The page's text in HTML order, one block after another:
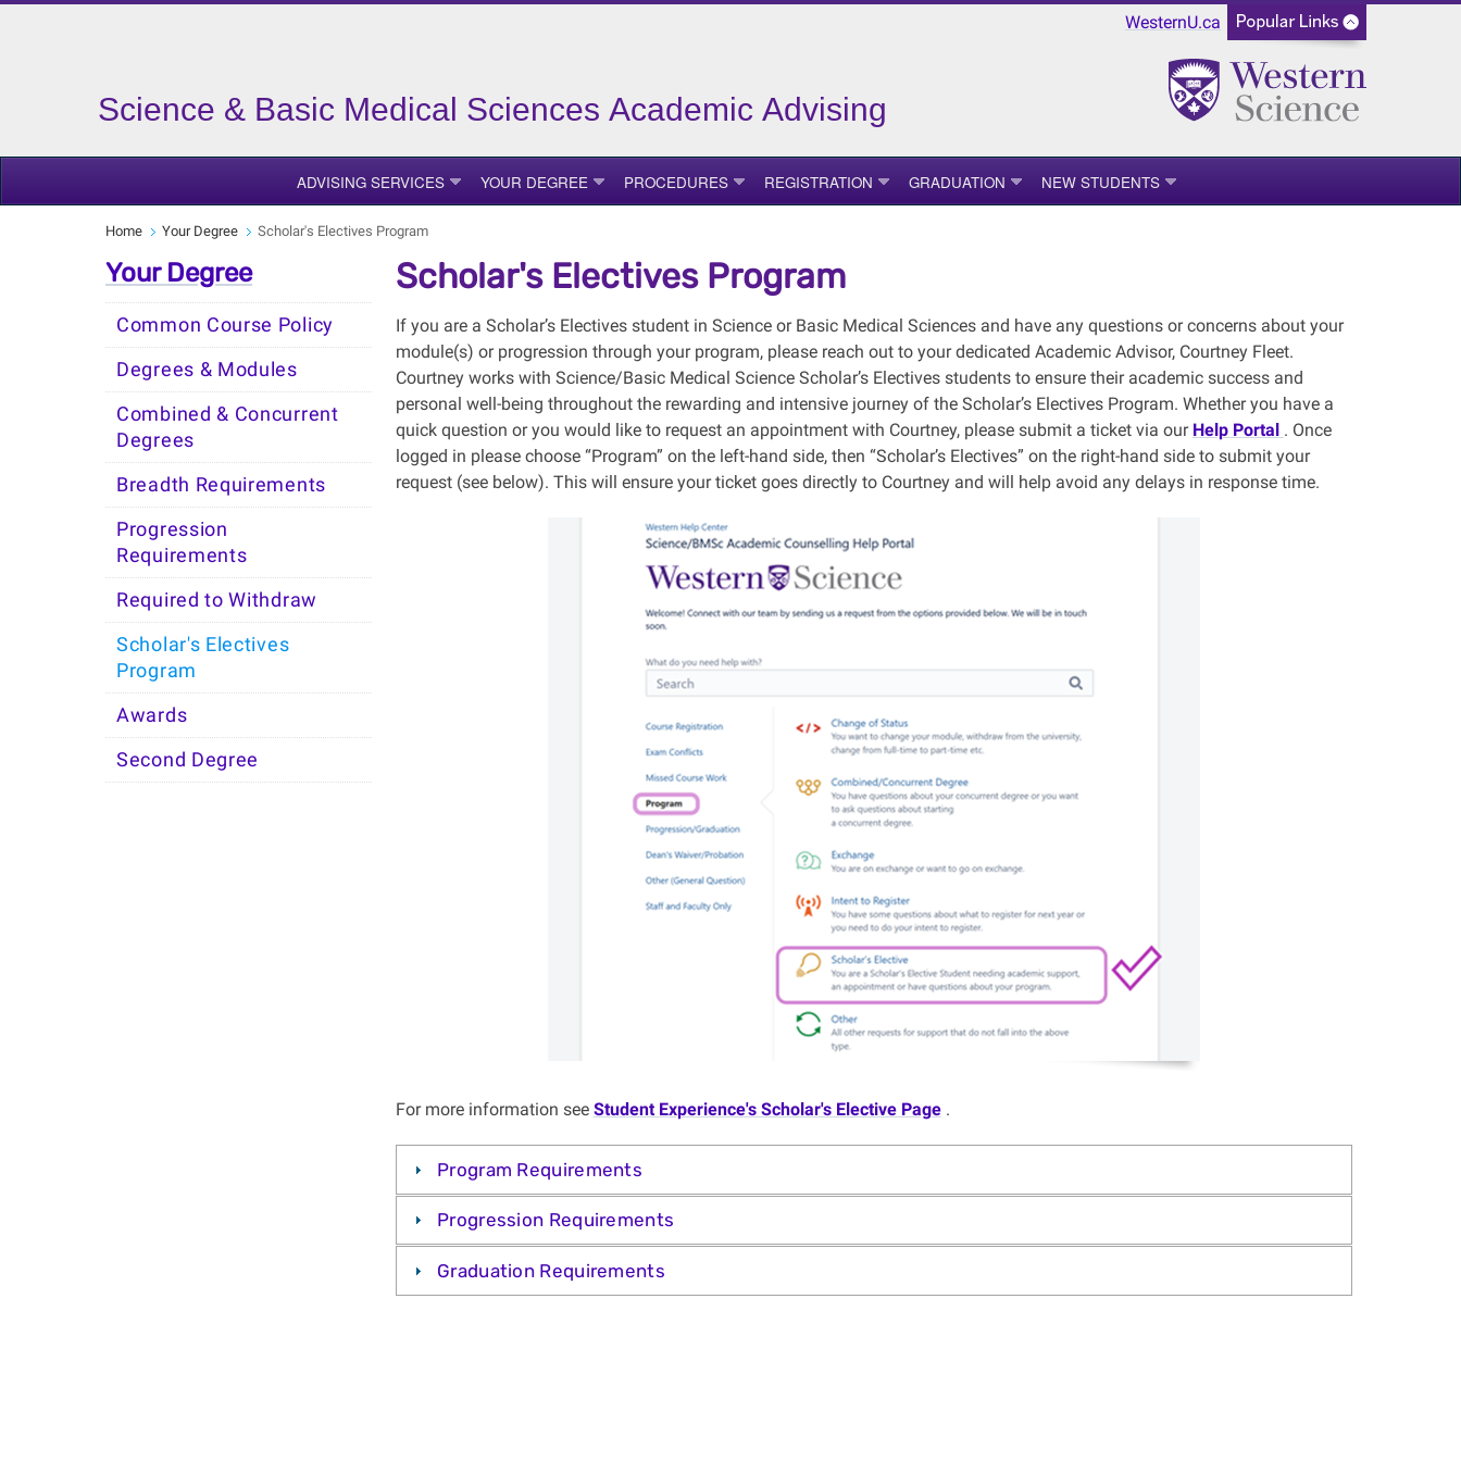
WesternU.ca
Science & Basic Medical Sciences Academic Advising
ADVISING SERVICES YOUR DEGREE PROCEDURES REGISTRATION GRADUATION NEW STUDENTS
Home Your Degree Scholar's Electives Program
Your Degree
Common Course Policy
Degrees & Modules
Combined & Concurrent
Degrees
Breadth Requirements
Progression
Requirements
Required to Withdraw
Scholar's Electives
Program
Awards
Second Degree
Scholar's Electives Program
If you are a Scholar’s Electives student in Science or Basic Medical Sciences and have any questions or concerns about your
module(s) or progression through your program, please reach out to your dedicated Academic Advisor, Courtney Fleet.
Courtney works with Science/Basic Medical Science Scholar’s Electives students to ensure their academic success and
personal well-being throughout the rewarding and intensive journey of the Scholar’s Electives Program. Whether you have a
quick question or you would like to request an appointment with Courtney, please submit a ticket via our Help Portal . Once
logged in please choose “Program” on the left-hand side, then “Scholar’s Electives” on the right-hand side to submit your
request (see below). This will ensure your ticket goes directly to Courtney and will help avoid any delays in response time.
For more information see Student Experience's Scholar's Elective Page .
Program Requirements
Progression Requirements
Graduation Requirements